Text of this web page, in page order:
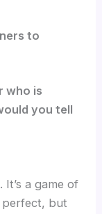
to
who is
you tell
a game of
perfect, but